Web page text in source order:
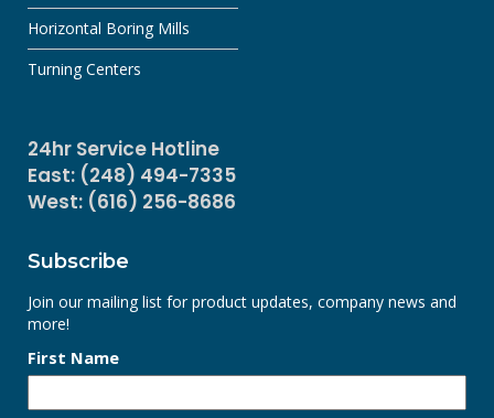
Horizontal Boring Mills
Turning Centers
24hr Service Hotline
East: (248) 494-7335
West: (616) 256-8686
Subscribe
Join our mailing list for product updates, company news and
more!
First Name